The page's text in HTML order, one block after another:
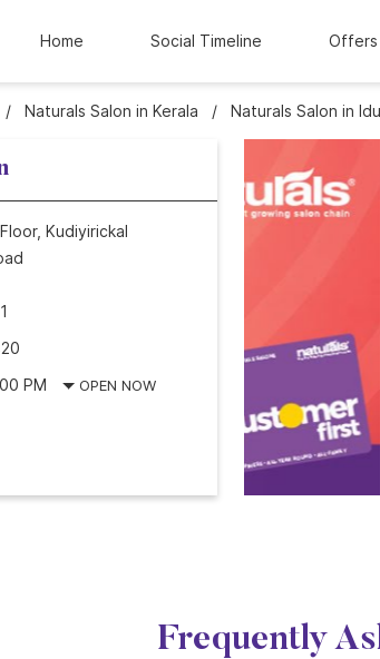
Home Social Timeline Offers
Naturals Salon in Kerala Naturals Salon in
Kudiyirickal
PM
OPEN NOW
Frequently